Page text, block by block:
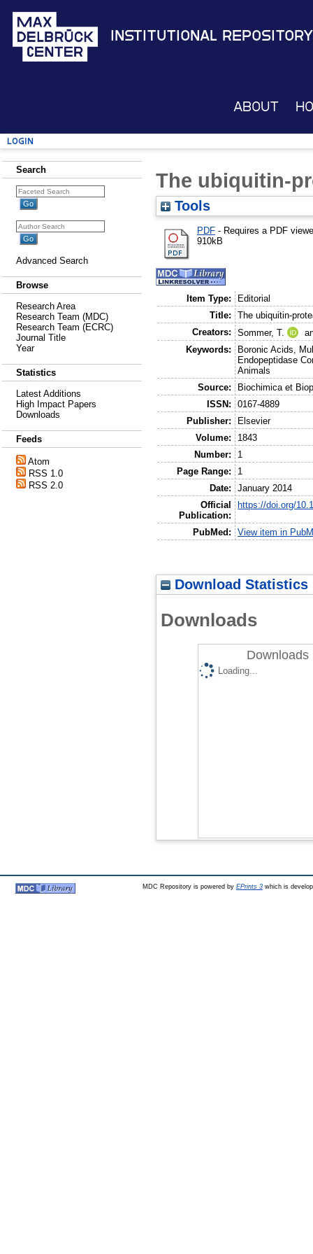
Institutional Repository
About
Login
Search
Advanced Search
Browse
Research Area
Research Team (MDC)
Research Team (ECRC)
Journal Title
Year
Statistics
Latest Additions
High Impact Papers
Downloads
Feeds
Atom
RSS 1.0
RSS 2.0
The ubiquitin-
Tools
PDF - Requires a PDF
910kB
Item Type:
Editorial
Title:
The ubiquitin-
Creators:
Sommer, T.
Keywords:
Boronic Acids,
Endopeptidase
Animals
Source:
Biochimica et
ISSN:
0167-4889
Publisher:
Elsevier
Volume:
1843
Number:
1
Page Range:
1
Date:
January 2014
Official
Publication:
https://doi.org/
PubMed: View item in
Download Statistics
Downloads
Downloads
Loading...
MDC Repository is powered by EPrints 3which is